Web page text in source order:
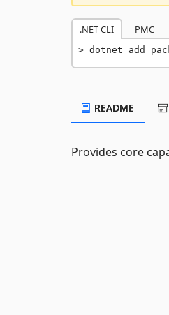
.NET CLI PMC
dotnet add
README
Provides core